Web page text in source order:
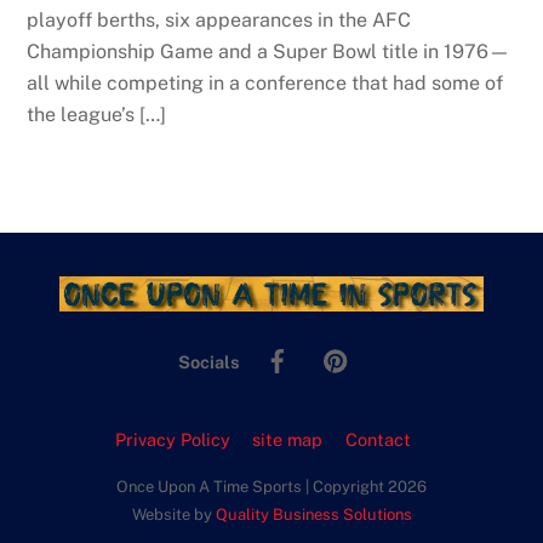
playoff berths, six appearances in the AFC
Championship Game and a Super Bowl title in 1976—
all while competing in a conference that had some of
the league’s […]
Socials
Facebook
Privacy Policy site map Contact
Once Upon A Time Sports | Copyright 2026
Website by Quality Business Solutions